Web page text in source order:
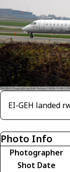
EI-GEH landed
Photo Info
Photographer
Shot Date